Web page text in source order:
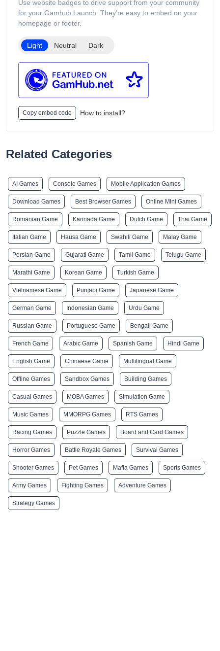
Use website badges to drive support from your community
for your Gamhub Launch. They’re easy to embed on your
homepage or footer.
Light Neutral Dark
Copy embed code How to install?
Related Categories
AI Games Console Games Mobile Application Games
Download Games Best Browser Games Online Mini Games
Romanian Game Kannada Game Dutch Game Thai Game
Italian Game Hausa Game Swahili Game Malay Game
Persian Game Gujarati Game Tamil Game Telugu Game
Marathi Game Korean Game Turkish Game
Vietnamese Game Punjabi Game Japanese Game
German Game Indonesian Game Urdu Game
Russian Game Portuguese Game Bengali Game
French Game Arabic Game Spanish Game Hindi Game
English Game Chinaese Game Multilingual Game
Offline Games Sandbox Games Building Games
Casual Games MOBA Games Simulation Game
Music Games MMORPG Games RTS Games
Racing Games Puzzle Games Board and Card Games
Horror Games Battle Royale Games Survival Games
Shooter Games Pet Games Mafia Games Sports Games
Army Games Fighting Games Adventure Games
Strategy Games